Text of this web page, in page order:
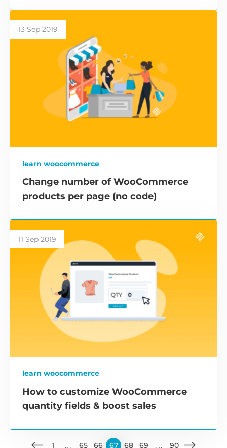
13 Sep 2019
learn woocommerce
Change number of WooCommerce
products per page (no code)
11 Sep 2019
learn woocommerce
How to customize WooCommerce
quantity fields & boost sales
1 65 66 67 68 69 90